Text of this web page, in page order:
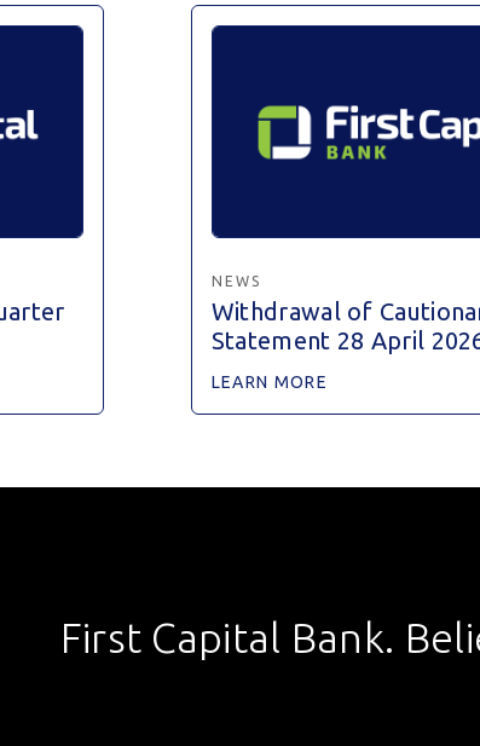
NEWS
Withdrawal of
Statement 28 April
LEARN MORE
First Capital Bank.